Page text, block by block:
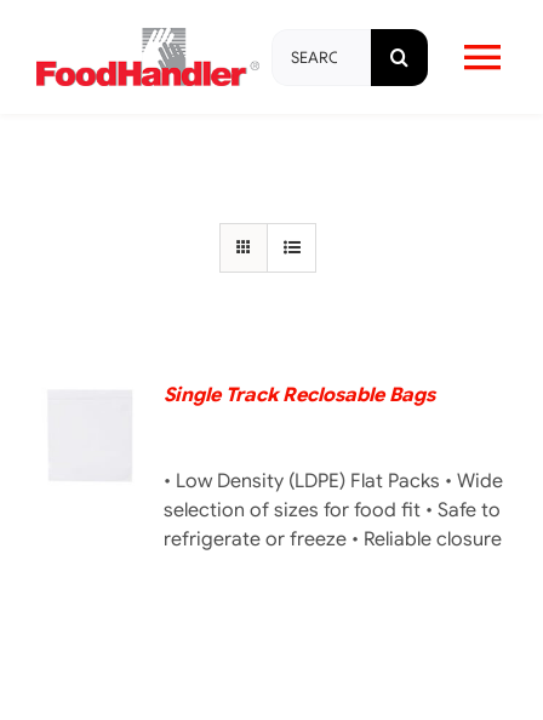
content
for:
Education & TrainingSingle Track Reclosable Bags
• Low Density (LDPE) Flat Packs • Wide
selection of sizes for food fit • Safe to
refrigerate or freeze • Reliable closure